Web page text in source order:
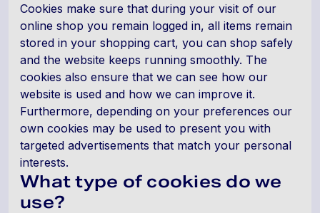
Cookies make sure that during your visit of our
online shop you remain logged in, all items remain
stored in your shopping cart, you can shop safely
and the website keeps running smoothly. The
cookies also ensure that we can see how our
website is used and how we can improve it.
Furthermore, depending on your preferences our
own cookies may be used to present you with
targeted advertisements that match your personal
interests.
What type of cookies do we
use?